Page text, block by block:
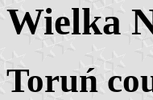
Wielka
Toruń